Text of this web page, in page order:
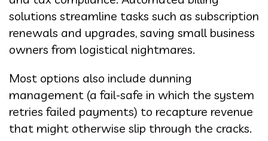
solutions streamline tasks such as subscription
renewals and upgrades, saving small business
owners from logistical nightmares.
Most options also include dunning
management (a fail-safe in which the system
retries failed payments) to recapture revenue
that might otherwise slip through the cracks.